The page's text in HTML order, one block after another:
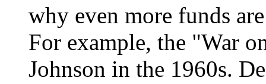
why even more funds
For example, the "War
Johnson in the 1960s.